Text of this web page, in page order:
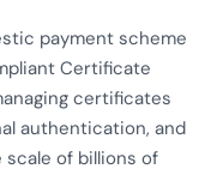
payment scheme
Certificate
certificates
authentication, and
of billions of